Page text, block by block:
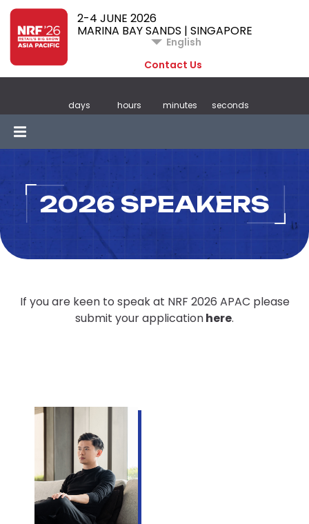
2-4 JUNE 2026
MARINA BAY SANDS | SINGAPORE
English
Contact Us
days hours minutes seconds
2026 SPEAKERS
If you are keen to speak at NRF 2026 APAC please
submit your applicationhere.